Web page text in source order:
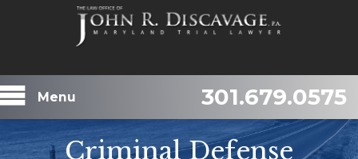
Menu 301.679.0575
Criminal Defense